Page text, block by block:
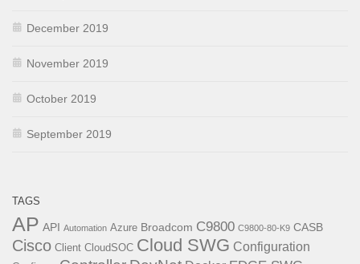
December 2019
November 2019
October 2019
September 2019
TAGS
AP API Automation Azure Broadcom C9800 C9800-80-K9 CASB
Cisco Client CloudSOC Cloud SWG Configuration